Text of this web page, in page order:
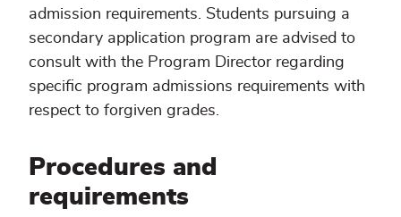
admission requirements. Students pursuing a
secondary application program are advised to
consult with the Program Director regarding
specific program admissions requirements with
respect to forgiven grades.
Procedures and
requirements